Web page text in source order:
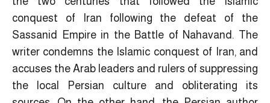
conquest of Iran following the defeat of the
Sassanid Empire in the Battle of Nahavand. The
writer condemns the Islamic conquest of Iran, and
accuses the Arab leaders and rulers of suppressing
the local Persian culture and obliterating its